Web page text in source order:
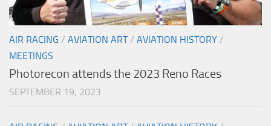
AIR RACING / AVIATION ART/ AVIATION HISTORY /
MEETINGS
Photorecon attends the 2023 Reno Races
SEPTEMBER 19, 2023